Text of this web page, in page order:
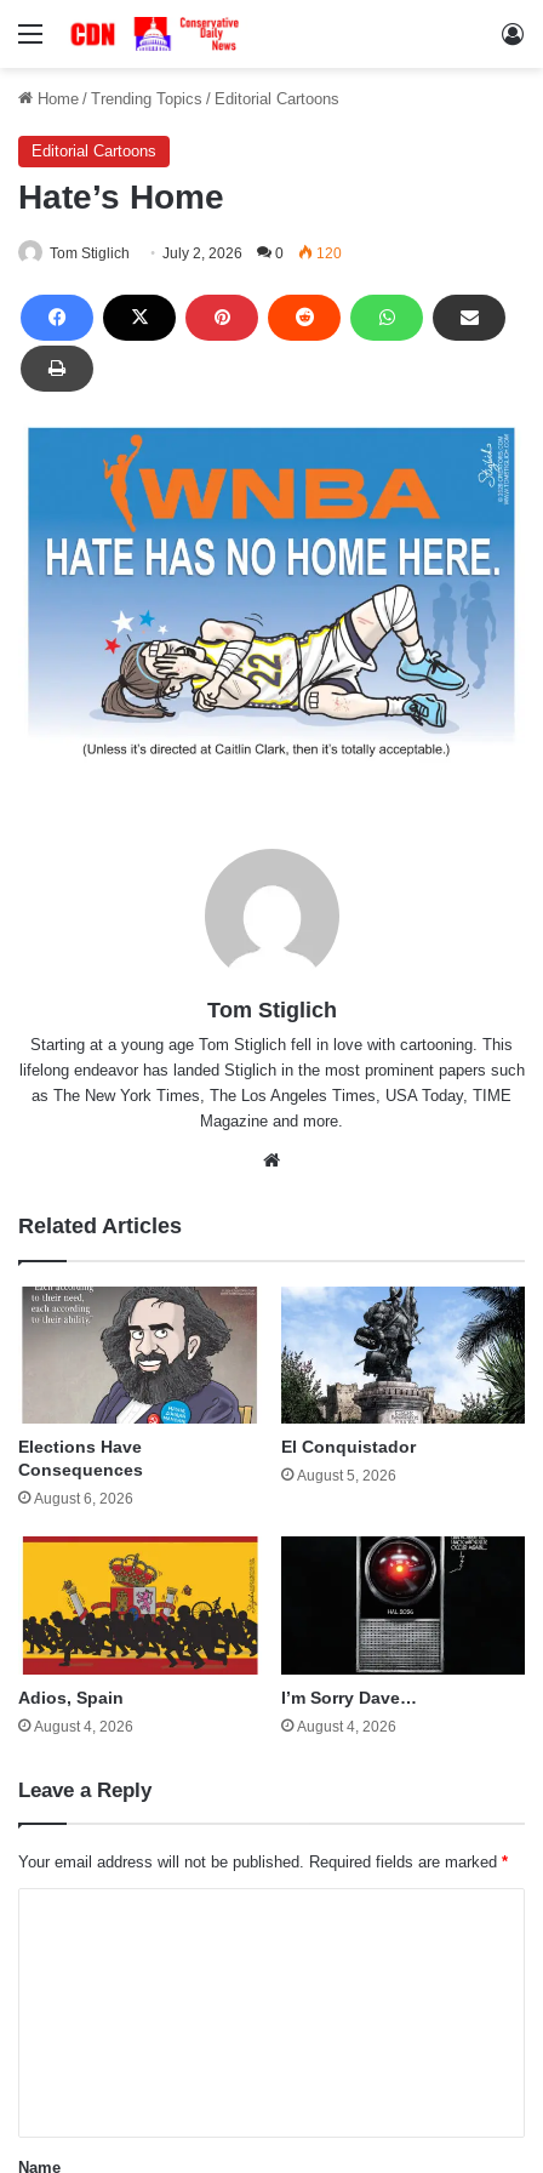
Menu
Home / Trending Topics / Editorial Cartoons
Editorial Cartoons
Hate’s Home
Tom Stiglich July 2, 2026 0 120
Tom Stiglich
Starting at a young age Tom Stiglich fell in love with cartooning. This
lifelong endeavor has landed Stiglich in the most prominent papers such
as The New York Times, The Los Angeles Times, USA Today, TIME
Magazine and more.
Related Articles
Elections Have
Consequences
August 6, 2026
El Conquistador
August 5, 2026
Adios, Spain
August 4, 2026
I’m Sorry Dave…
August 4, 2026
Leave a Reply
Your email address will not be published. Required fields are marked *
*
Name